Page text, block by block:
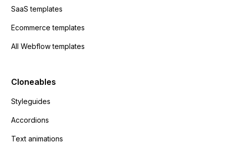
SaaS templates
Ecommerce templates
All Webflow templates
Cloneables
Styleguides
Accordions
Text animations